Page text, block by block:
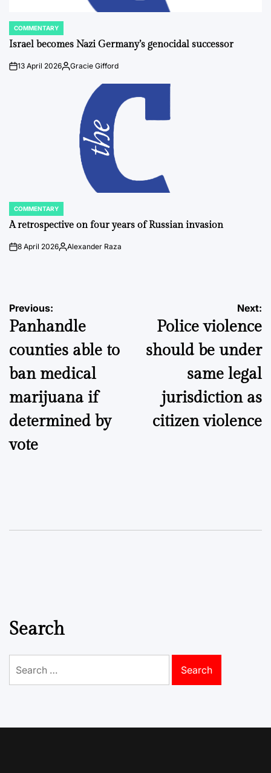
POSTED
IN
COMMENTARY
Israel becomes Nazi Germany’s genocidal successor
on13 April 2026Posted
Gracie Gifford
POSTED
IN
COMMENTARY
A retrospective on four years of Russian invasion
on8 April 2026Posted
Alexander Raza
Post
navigation
Previous:
Panhandle
counties able to
ban medical
marijuana if
determined by
vote
Next:
Police violence
should be under
same legal
jurisdiction as
citizen violence
Search
for: